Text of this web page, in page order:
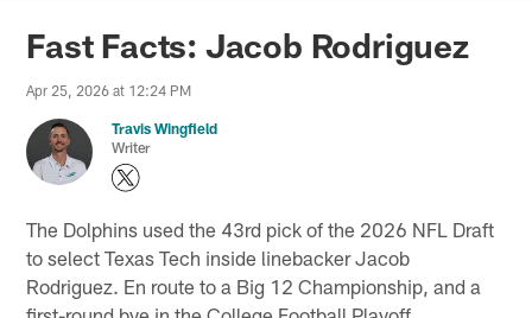
Miami Dolphins News
Fast Facts: Jacob Rodriguez
Apr 25, 2026 at 12:24 PM
Travis Wingfield
Writer
The Dolphins used the 43rd pick of the 2026 NFL Draft
to select Texas Tech inside linebacker Jacob
Rodriguez. En route to a Big 12 Championship, and a